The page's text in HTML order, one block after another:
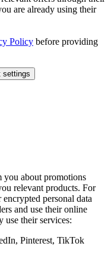
are already using their
Policy before providing
settings
about promotions
relevant products. For
personal data
and use their online
use their services:
Pinterest, TikTok